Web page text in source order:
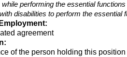
performing the essential
disabilities to perform the essential
agreement
of the person holding this